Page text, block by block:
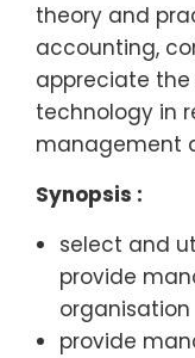
theory and
accounting,
appreciate
technology in
management
Synopsis :
select and
provide
organisation
provide